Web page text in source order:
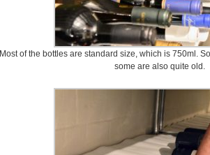
Most of the bottles are standard size, which is 750ml.
some are also quite old.